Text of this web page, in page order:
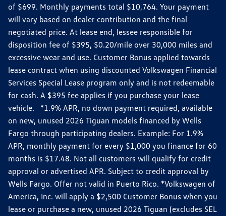
of $699. Monthly payments total $10,764. Your payment
will vary based on dealer contribution and the final
negotiated price. At lease end, lessee responsible for
disposition fee of $395, $0.20/mile over 30,000 miles and
excessive wear and use. Customer Bonus applied towards
lease contract when using discounted Volkswagen Financial
Services Special Lease program only and is not redeemable
for cash. A $395 fee applies if you purchase your lease
vehicle. *1.9% APR, no down payment required, available
on new, unused 2026 Tiguan models financed by Wells
Fargo through participating dealers. Example: For 1.9%
APR, monthly payment for every $1,000 you finance for 60
months is $17.48. Not all customers will qualify for credit
approval or advertised APR. Subject to credit approval by
Wells Fargo. Offer not valid in Puerto Rico. *Volkswagen of
America, Inc. will apply a $2,500 Customer Bonus when you
lease or purchase a new, unused 2026 Tiguan (excludes SEL